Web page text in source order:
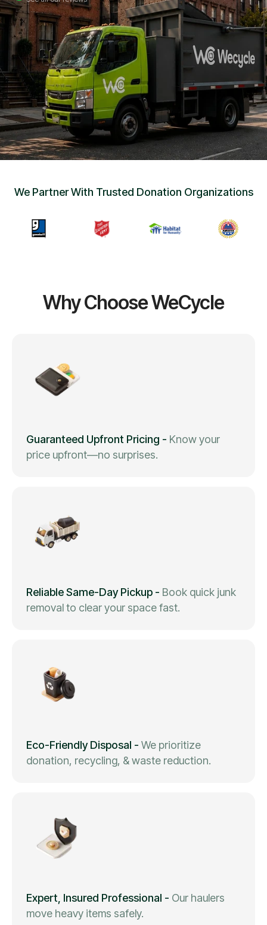
• Careers
•Chat with Us
Get Free Quote
We Partner With Trusted Donation Organizations
Why Choose WeCycle
Guaranteed Upfront Pricing - Know your
price upfront—no surprises.
Reliable Same-Day Pickup - Book quick junk
removal to clear your space fast.
Eco-Friendly Disposal - We prioritize
donation, recycling, & waste reduction.
Expert, Insured Professional - Our haulers
move heavy items safely.